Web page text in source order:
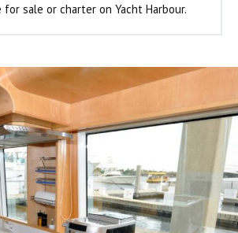
for sale or charter on Yacht Harbour.